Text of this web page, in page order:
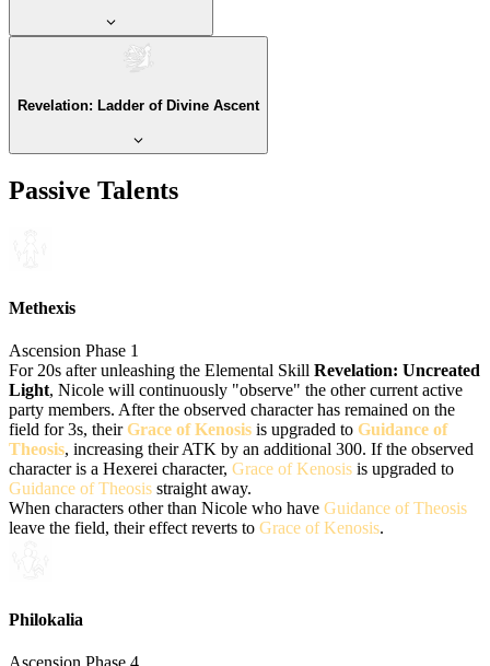
Revelation: Ladder of Divine Ascent
Passive Talents
Methexis
Ascension Phase 1
For 20s after unleashing the Elemental Skill Revelation: Uncreated
Light, Nicole will continuously "observe" the other current active
party members. After the observed character has remained on the
field for 3s, theirGrace of Kenosis is upgraded to Guidance of
Theosis, increasing their ATK by an additional 300. If the observed
character is a Hexerei character, Grace of Kenosis is upgraded to
Guidance of Theosis straight away.
When characters other than Nicole who have Guidance of Theosis
leave the field, their effect reverts to Grace of Kenosis.
Philokalia
Ascension Phase 4